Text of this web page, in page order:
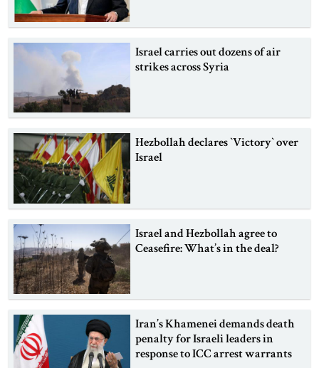
Israel carries out dozens of air
strikes across Syria
Hezbollah declares ‍‍`Victory‍‍` over
Israel
Israel and Hezbollah agree to
Ceasefire: What’s in the deal?
Iran’s Khamenei demands death
penalty for Israeli leaders in
response to ICC arrest warrants